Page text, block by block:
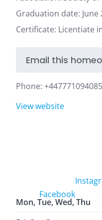
Graduation date: June
Certificate: Licentiate
Email this
Phone: +447771094085
View website
Facebook
Mon, Tue, Wed, Thu